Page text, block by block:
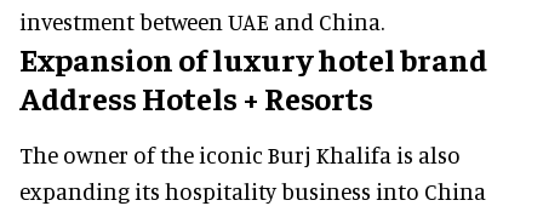
investment between UAE and China.
Expansion of luxury hotel brand
Address Hotels + Resorts
The owner of the iconic Burj Khalifa is also
expanding its hospitality business into China